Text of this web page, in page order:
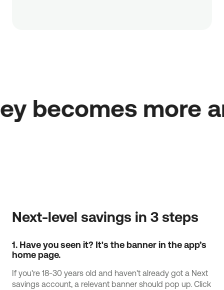
money
Next-level savings in 3 steps
1. Have you seen it? It's the banner in the app’s
home page.
If you're 18-30 years old and haven't already got a Next
savings account, a relevant banner should pop up. Click